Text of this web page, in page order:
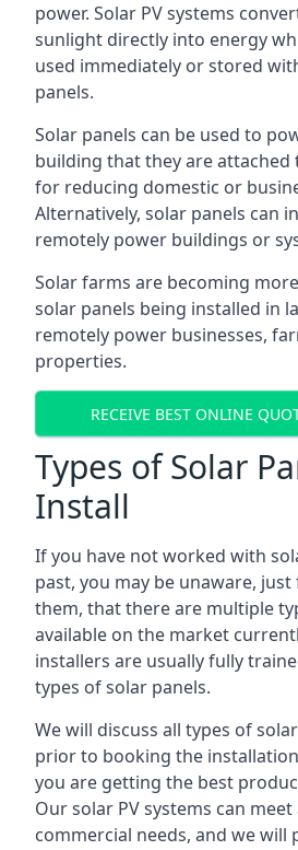
power. Solar PV systems
sunlight directly into energy
used immediately or stored
panels.
Solar panels can be used to
building that they are attached
for reducing domestic or
Alternatively, solar panels can
remotely power buildings or
Solar farms are becoming
solar panels being installed in
remotely power businesses,
properties.
RECEIVE BEST ONLINE
Types of Solar
Install
If you have not worked with
past, you may be unaware,
them, that there are multiple
available on the market
installers are usually fully
types of solar panels.
We will discuss all types of
prior to booking the
you are getting the best
Our solar PV systems can
commercial needs, and we will